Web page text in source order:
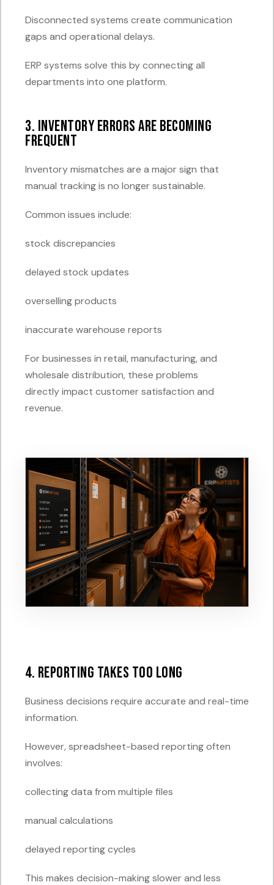
Disconnected systems create communication
gaps and operational delays.
ERP systems solve this by connecting all
departments into one platform.
3. Inventory Errors Are Becoming
Frequent
Inventory mismatches are a major sign that
manual tracking is no longer sustainable.
Common issues include:
stock discrepancies
delayed stock updates
overselling products
inaccurate warehouse reports
For businesses in retail, manufacturing, and
wholesale distribution, these problems
directly impact customer satisfaction and
revenue.
4. Reporting Takes Too Long
Business decisions require accurate and real-time
information.
However, spreadsheet-based reporting often
involves:
collecting data from multiple files
manual calculations
delayed reporting cycles
This makes decision-making slower and less